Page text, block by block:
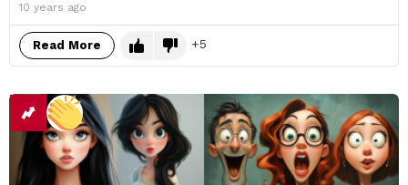
10 years ago
Read More 5